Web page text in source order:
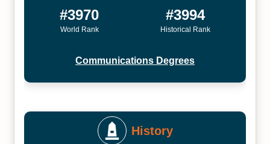
#3970
World Rank
#3994
Historical Rank
Communications Degrees
History